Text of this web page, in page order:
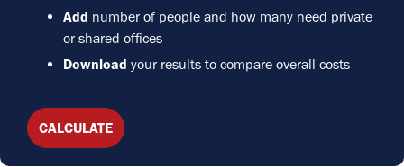
Add number of people and how many need private
or shared offices
Download your results to compare overall costs
CALCULATE